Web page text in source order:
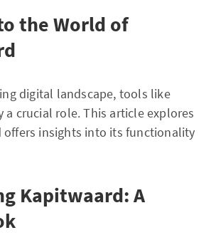
the World of
digital landscape, tools like
a crucial role. This article explores
offers insights into its functionality
Kapitwaard: A